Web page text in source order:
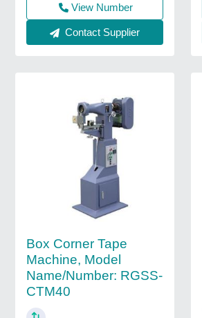
View Number
Contact Supplier
Box Corner Tape
Machine, Model
Name/Number: RGSS-
CTM40